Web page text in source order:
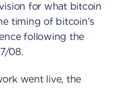
for what bitcoin
timing of bitcoin's
following the
08.
went live, the